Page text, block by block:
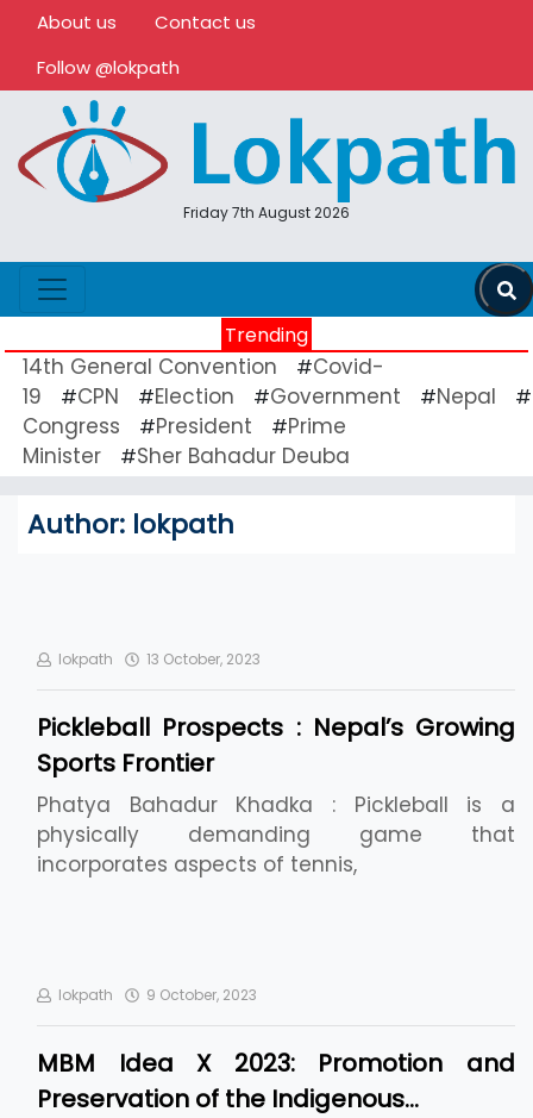
About us
Contact us
Follow @lokpath
Friday 7th August 2026
Trending
14th General Convention #Covid-
19
#CPN #Election #Government #Nepal #
Congress
#President #Prime
Minister
#Sher Bahadur Deuba
Author: lokpath
lokpath 13 October, 2023
Pickleball Prospects : Nepal’s Growing
Sports Frontier
Phatya Bahadur Khadka : Pickleball is a
physically demanding game that
incorporates aspects of tennis,
lokpath 9 October, 2023
MBM Idea X 2023: Promotion and
Preservation of the Indigenous…